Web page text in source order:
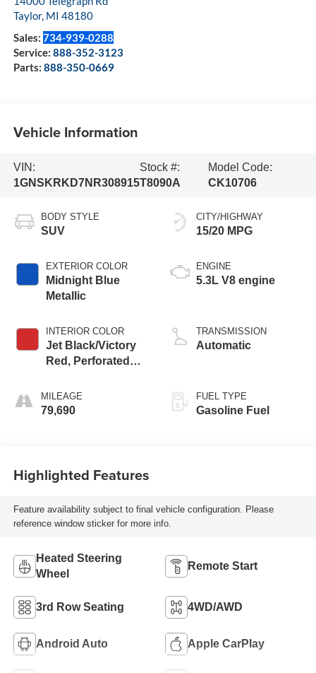
Taylor, MI 48180
Sales: 734-939-0288
Service: 888-352-3123
Parts: 888-350-0669
Vehicle Information
VIN:
1GNSKRKD7NR308915
Stock #:
T8090A
Model Code:
CK10706
BODY STYLE
SUV
EXTERIOR COLOR
Midnight Blue
Metallic
INTERIOR COLOR
Jet Black/Victory
Red, Perforated
Surfaces 1St And
2Nd Row
MILEAGE
79,690
CITY/HIGHWAY
15/20 MPG
ENGINE
5.3L V8 engine
TRANSMISSION
Automatic
FUEL TYPE
Gasoline Fuel
Highlighted Features
Feature availability subject to final vehicle configuration. Please
reference window sticker for more info.
Heated Steering
Wheel
Remote Start
3rd Row Seating 4WD/AWD
Android Auto Apple CarPlay